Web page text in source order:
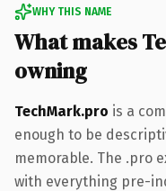
WHY THIS NAME
What makes
owning
TechMark.pro is a
enough to be
memorable. The .pro
with everything pre-